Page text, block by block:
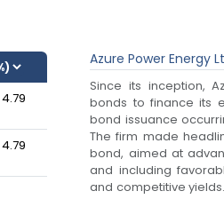
4.79
4.79
Azure Power Energy
Since its inception,
bonds to finance its
bond issuance
The firm made
bond, aimed at
and including
and competitive